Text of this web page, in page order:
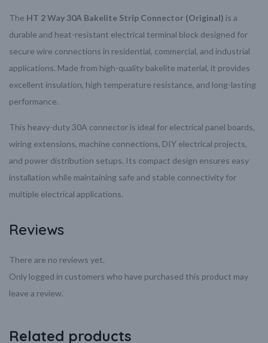
The HT 2 Way 30A Bakelite Strip Connector (Original) is a
durable and heat-resistant electrical terminal block designed for
secure wire connections in residential, commercial, and industrial
applications. Made from high-quality bakelite material, it provides
excellent insulation, high temperature resistance, and long-lasting
performance.
This heavy-duty 30A connector is ideal for electrical panel boards,
wiring extensions, machine connections, DIY electrical projects,
and power distribution setups. Its compact design ensures easy
installation while maintaining safe and stable connectivity for
multiple electrical applications.
Reviews
There are no reviews yet.
Only logged in customers who have purchased this product may
leave a review.
Related products